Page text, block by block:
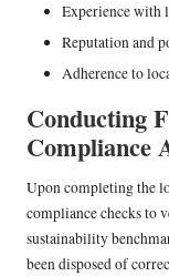
Experience with
Reputation and
Adherence to
Conducting
Compliance
Upon completing the
compliance checks to
sustainability
been disposed of